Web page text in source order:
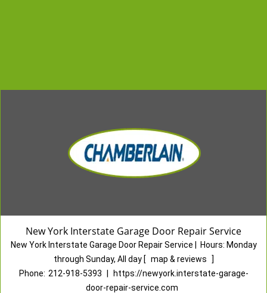
New York Interstate Garage Door Repair Service
New York Interstate Garage Door Repair Service Hours: Monday
through Sunday, All day [ map & reviews
]
Phone: 212-918-5393
https://newyork.interstate-garage-
door-repair-service.com